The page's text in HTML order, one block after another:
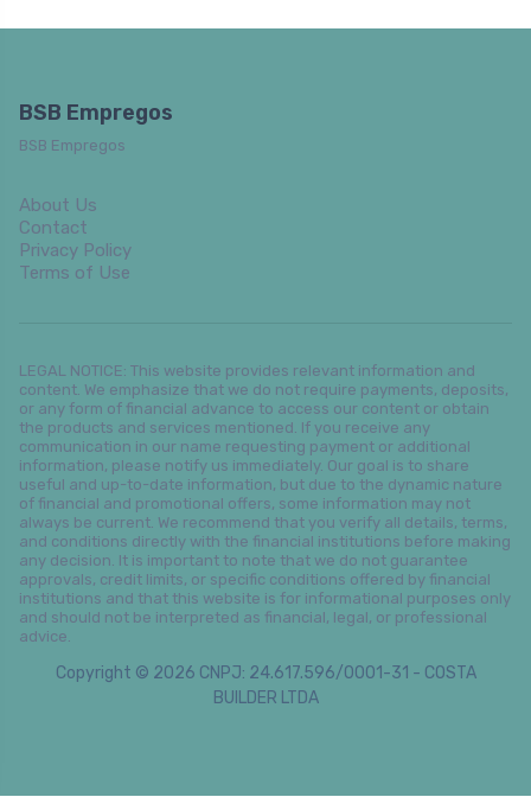
BSB Empregos
BSB Empregos
About Us
Contact
Privacy Policy
Terms of Use
LEGAL NOTICE: This website provides relevant information and
content. We emphasize that we do not require payments, deposits,
or any form of financial advance to access our content or obtain
the products and services mentioned. If you receive any
communication in our name requesting payment or additional
information, please notify us immediately. Our goal is to share
useful and up-to-date information, but due to the dynamic nature
of financial and promotional offers, some information may not
always be current. We recommend that you verify all details, terms,
and conditions directly with the financial institutions before making
any decision. It is important to note that we do not guarantee
approvals, credit limits, or specific conditions offered by financial
institutions and that this website is for informational purposes only
and should not be interpreted as financial, legal, or professional
advice.
Copyright © 2026 CNPJ: 24.617.596/0001-31 - COSTA
BUILDER LTDA